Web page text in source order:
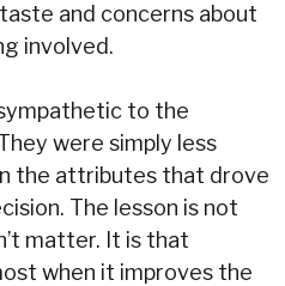
and concerns about
involved.
to the
were simply less
the attributes that drove
The lesson is not
matter. It is that
when it improves the